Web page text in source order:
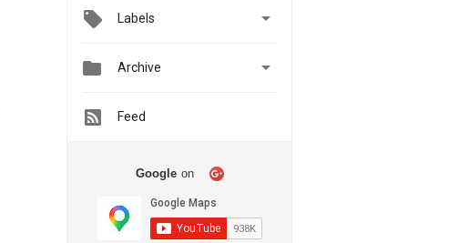
Labels 
 Archive 
Feed
Google on